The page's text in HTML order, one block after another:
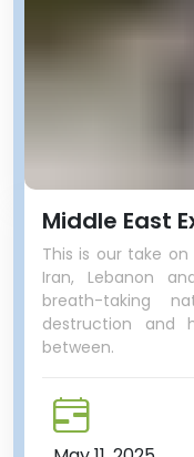
Middle East
This is our take
Iran, Lebanon
breath-taking
destruction and
between.